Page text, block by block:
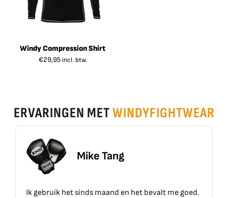
Windy Compression Shirt
€29,95 incl. btw.
ERVARINGEN METWINDYFIGHTWEAR
Tang
maand en het bevalt me goed.
Top materiaal, top